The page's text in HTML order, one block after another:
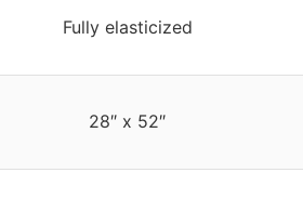
Fully elasticized
28″ x 52″